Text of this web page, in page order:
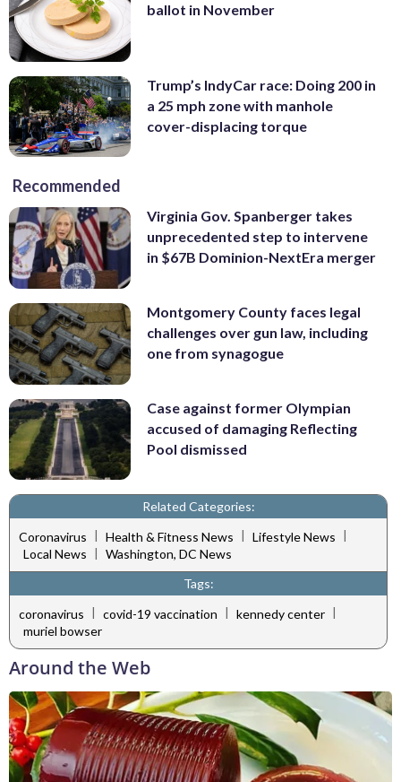
ballot in November
Trump’s IndyCar race: Doing 200 in
a 25 mph zone with manhole
cover-displacing torque
Recommended
Virginia Gov. Spanberger takes
unprecedented step to intervene
in $67B Dominion-NextEra merger
Montgomery County faces legal
challenges over gun law, including
one from synagogue
Case against former Olympian
accused of damaging Reflecting
Pool dismissed
Related Categories:
Coronavirus | Health & Fitness News | Lifestyle News |
Local News | Washington, DC News
Tags:
coronavirus | covid-19 vaccination | kennedy center |
muriel bowser
Around the Web